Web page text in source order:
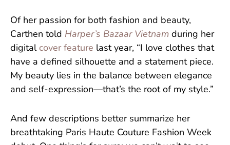
Of her passion for both fashion and beauty,
Carthen told Harper’s Bazaar Vietnam during her
digital cover feature last year, “I love clothes that
have a defined silhouette and a statement piece.
My beauty lies in the balance between elegance
and self-expression—that’s the root of my style.”
And few descriptions better summarize her
breathtaking Paris Haute Couture Fashion Week